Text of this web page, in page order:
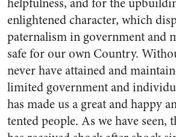
enlightened character, which
paternalism in government and
safe for our own Country.
never have attained and
limited government and
has made us a great and happy
tented people. As we have seen,